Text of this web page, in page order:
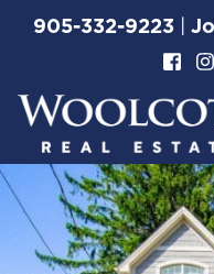
Skip to content
905-332-9223 |